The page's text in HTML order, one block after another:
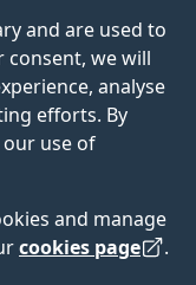
and are used to
consent, we will
analyse
efforts. By
use of
and manage
cookies page .
studentship
Funding